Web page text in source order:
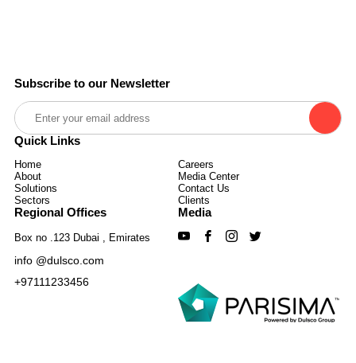
Subscribe to our Newsletter
Quick Links
Home
Careers
About
Media Center
Solutions
Contact Us
Sectors
Clients
Regional Offices
Box no .123 Dubai , Emirates
info @dulsco.com
+97111233456
Media